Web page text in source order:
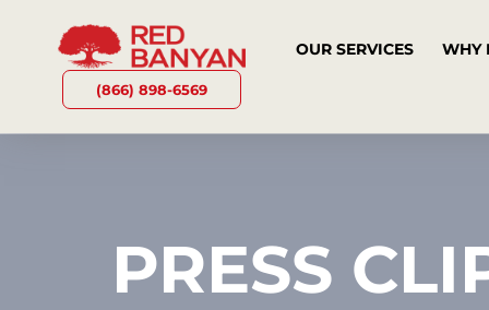
(866) 898-6569
OUR SERVICES WHY
PRESS